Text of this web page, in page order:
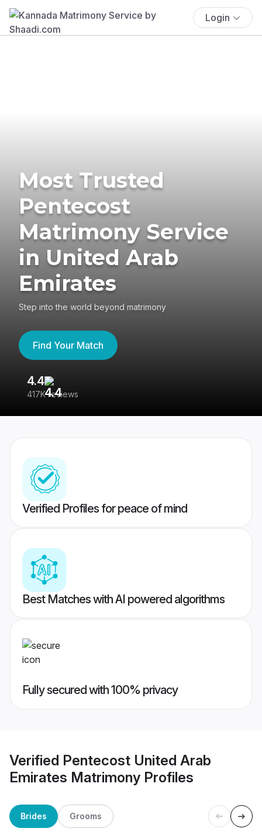
Login
Most Trusted
Pentecost
Matrimony Service
in United Arab
Emirates
Step into the world beyond matrimony
Find Your Match
4.4
417K reviews
Verified Profiles for peace of mind
Best Matches with AI powered algorithms
Fully secured with 100% privacy
Verified Pentecost United Arab
Emirates Matrimony Profiles
Brides Grooms